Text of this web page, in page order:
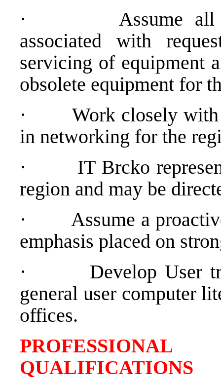
·
Assume
associated with
servicing of equipment
obsolete equipment for
·
Work closely
in networking for the
·
IT Brcko
region and may be
·
Assume a
emphasis placed on
·
Develop User
general user computer
offices.
QUALIFICATIONS